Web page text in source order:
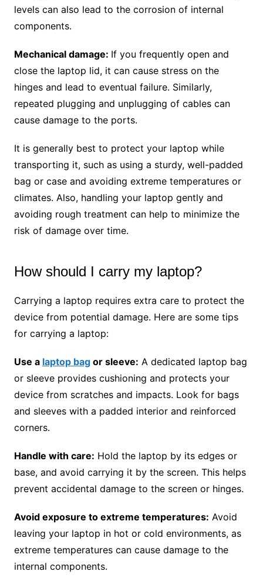
levels can also lead to the corrosion of internal
components.
Mechanical damage: If you frequently open and
close the laptop lid, it can cause stress on the
hinges and lead to eventual failure. Similarly,
repeated plugging and unplugging of cables can
cause damage to the ports.
It is generally best to protect your laptop while
transporting it, such as using a sturdy, well-padded
bag or case and avoiding extreme temperatures or
climates. Also, handling your laptop gently and
avoiding rough treatment can help to minimize the
risk of damage over time.
How should I carry my laptop?
Carrying a laptop requires extra care to protect the
device from potential damage. Here are some tips
for carrying a laptop:
Use a laptop bagor sleeve: A dedicated laptop bag
or sleeve provides cushioning and protects your
device from scratches and impacts. Look for bags
and sleeves with a padded interior and reinforced
corners.
Handle with care: Hold the laptop by its edges or
base, and avoid carrying it by the screen. This helps
prevent accidental damage to the screen or hinges.
Avoid exposure to extreme temperatures: Avoid
leaving your laptop in hot or cold environments, as
extreme temperatures can cause damage to the
internal components.